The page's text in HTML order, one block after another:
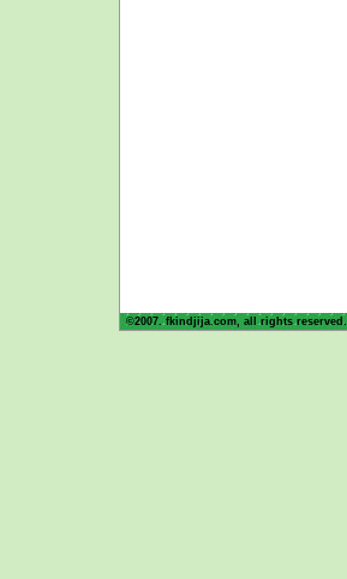
©2007. fkindjija.com, all rights reserved.